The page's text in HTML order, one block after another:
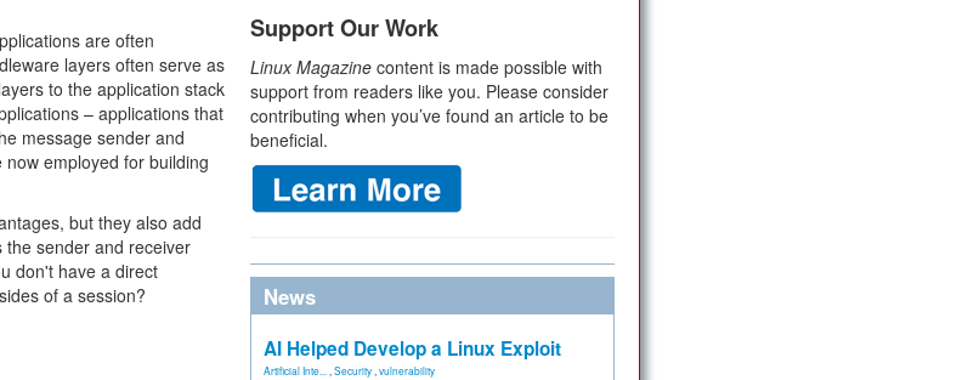
are often
layers often serve as
to the application stack
– applications that
message sender and
employed for building
but they also add
sender and receiver
don't have a direct
of a session?
Support Our Work
Linux Magazine content is made possible with
support from readers like you. Please consider
contributing when you’ve found an article to be
beneficial.
News
AI Helped Develop a Linux Exploit
Artificial Inte... Security vulnerability